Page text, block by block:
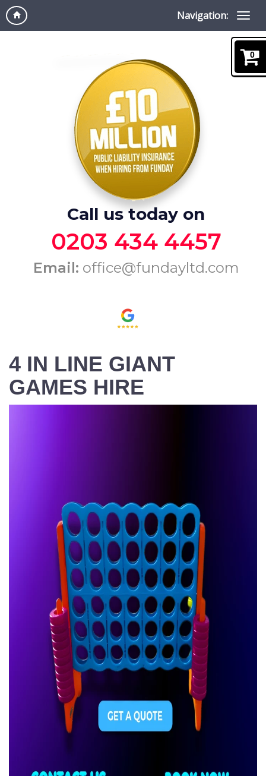
Navigation:
Call us today on
0203 434 4457
Email: office@fundayltd.com
4 IN LINE GIANT
GAMES HIRE
0